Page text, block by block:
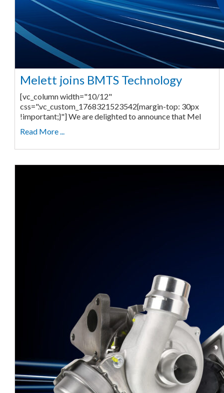
Melett joins BMTS Technology
[vc_column width="10/12"
css=".vc_custom_1768321523542{margin-top: 30px
!important;}"] We are delighted to announce that Mel
Read More ...